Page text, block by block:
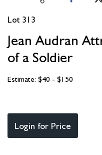
Lot 313
Jean Audran
of a Soldier
Estimate: $40 - $150
Login for Price